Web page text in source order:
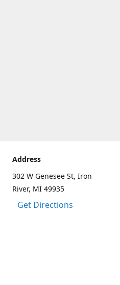
Address
302 W Genesee St, Iron
River, MI 49935
Get Directions